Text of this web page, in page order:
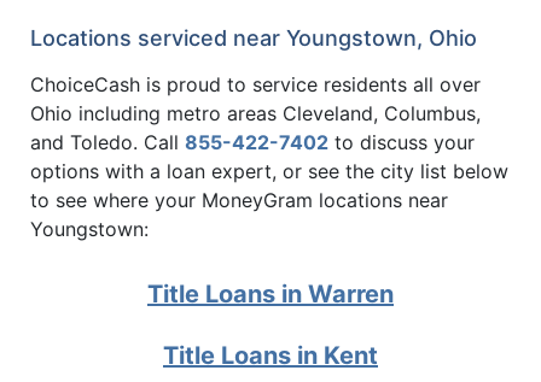
Locations serviced near Youngstown, Ohio
ChoiceCash is proud to service residents all over
Ohio including metro areas Cleveland, Columbus,
and Toledo. Call 855-422-7402 to discuss your
options with a loan expert, or see the city list below
to see where your MoneyGram locations near
Youngstown:
Title Loans in Warren
Title Loans in Kent